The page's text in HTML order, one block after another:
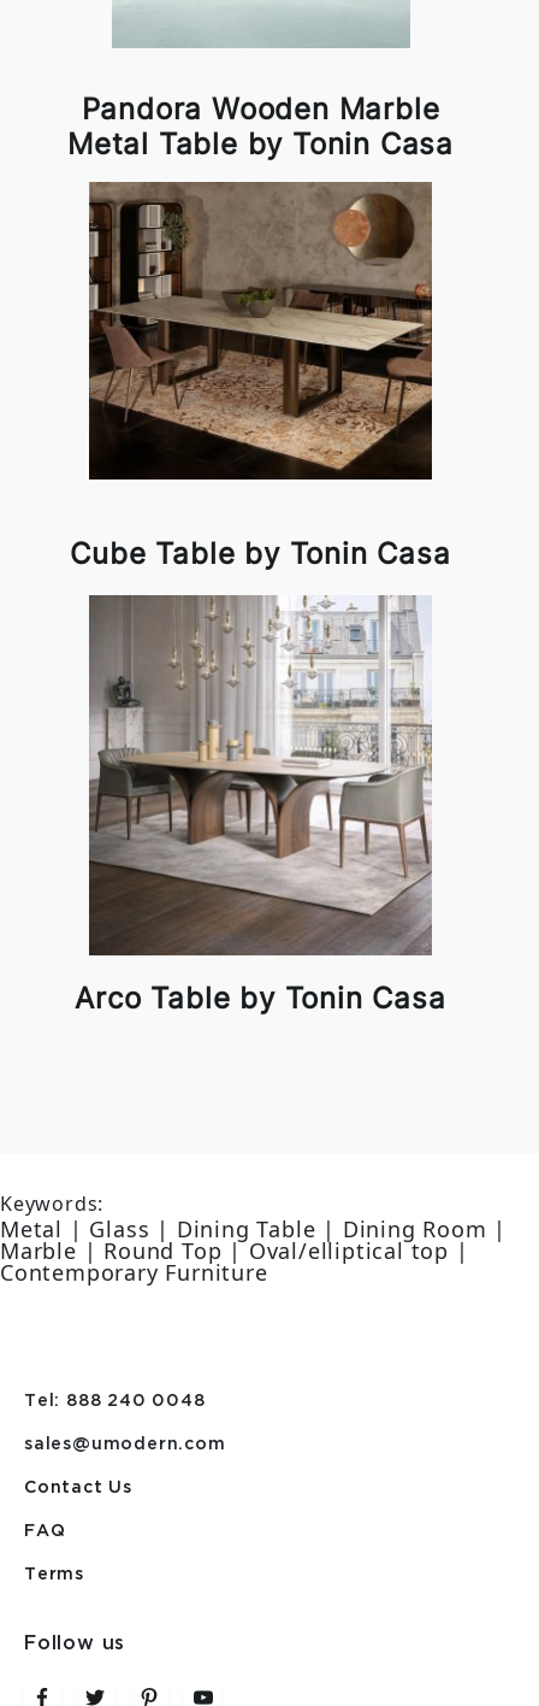
Pandora Wooden Marble
Metal Table by Tonin Casa
Cube Table by Tonin Casa
Arco Table by Tonin Casa
Keywords:
Metal | Glass | Dining Table | Dining Room |
Marble | Round Top | Oval/elliptical top |
Contemporary Furniture
Tel: 888 240 0048
sales@umodern.com
Contact Us
FAQ
Terms
Follow us